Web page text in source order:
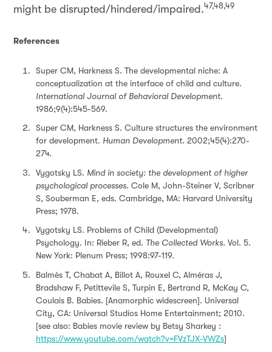
might be disrupted/hindered/impaired.47,48,49
References
Super CM, Harkness S. The developmental niche: A
conceptualization at the interface of child and culture.
International Journal of Behavioral Development.
1986;9(4):545-569.
Super CM, Harkness S. Culture structures the environment
for development. Human Development. 2002;45(4):270-
274.
Vygotsky LS. Mind in society: the development of higher
psychological processes. Cole M, John-Steiner V, Scribner
S, Souberman E, eds. Cambridge, MA: Harvard University
Press; 1978.
Vygotsky LS. Problems of Child (Developmental)
Psychology. In: Rieber R, ed. The Collected Works. Vol. 5.
New York: Plenum Press; 1998:97-119.
Balmès T, Chabat A, Billot A, Rouxel C, Alméras J,
Bradshaw F, Petittevile S, Turpin E, Bertrand R, McKay C,
Coulais B. Babies. [Anamorphic widescreen]. Universal
City, CA: Universal Studios Home Entertainment; 2010.
[see also: Babies movie review by Betsy Sharkey :
https://www.youtube.com/watch?v=FVzTJX-VWZs]